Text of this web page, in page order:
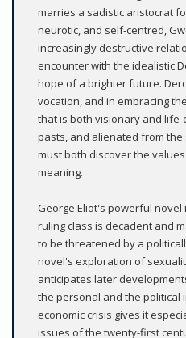
marries a sadistic aristocrat
neurotic, and self-centred,
increasingly destructive
encounter with the idealistic
hope of a brighter future.
vocation, and in embracing
that is both visionary and
pasts, and alienated from
must both discover the
meaning.
George Eliot's powerful novel
ruling class is decadent and
to be threatened by a
novel's exploration of
anticipates later
the personal and the political
economic crisis gives it
issues of the twenty-first